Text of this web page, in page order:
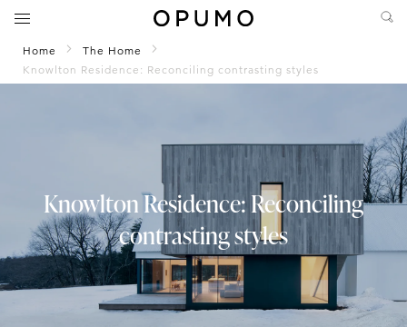
Home
The Home
Knowlton Residence: Reconciling contrasting styles
Knowlton Residence: Reconciling
contrasting styles